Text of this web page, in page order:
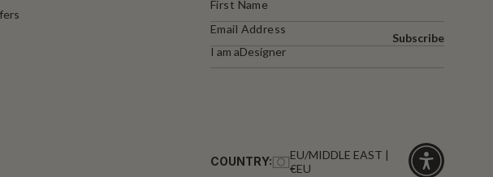
I am aDesigner
Subscribe
COUNTRY:
EU/MIDDLE EAST |
€EU